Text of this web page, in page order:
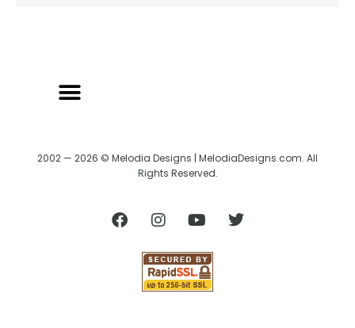
2002 — 2026 © Melodia Designs | MelodiaDesigns.com. All
Rights Reserved.